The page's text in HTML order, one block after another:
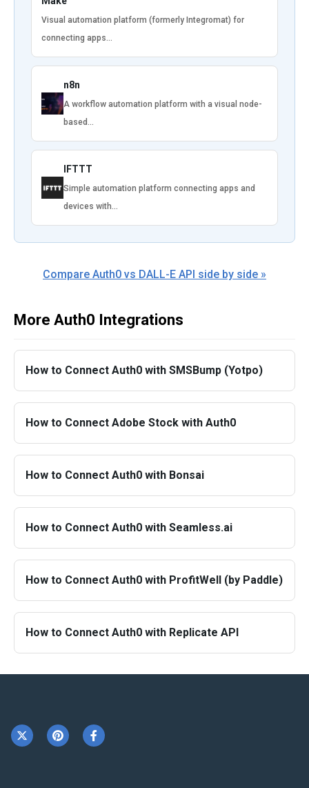
Visual automation platform (formerly Integromat) for
connecting apps…
n8n
A workflow automation platform with a visual node-
based…
IFTTT
Simple automation platform connecting apps and
devices with…
Compare Auth0 vs DALL-E API side by side »
More Auth0 Integrations
How to Connect Auth0 with SMSBump (Yotpo)
How to Connect Adobe Stock with Auth0
How to Connect Auth0 with Bonsai
How to Connect Auth0 with Seamless.ai
How to Connect Auth0 with ProfitWell (by Paddle)
How to Connect Auth0 with Replicate API